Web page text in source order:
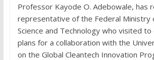
Professor Kayode O. Adebowale, has
representative of the Federal Ministry
Science and Technology who visited to
plans for a collaboration with the
on the Global Cleantech Innovation